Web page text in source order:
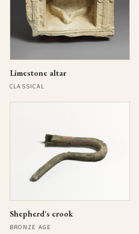
Limestone altar
CLASSICAL
Shepherd's crook
BRONZE AGE